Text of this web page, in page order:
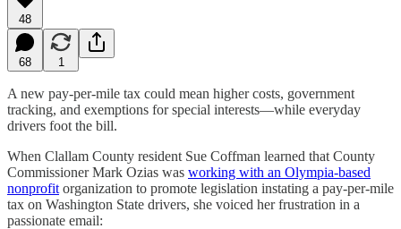
48
68 1
A new pay-per-mile tax could mean higher costs, government
tracking, and exemptions for special interests—while everyday
drivers foot the bill.
When Clallam County resident Sue Coffman learned that County
Commissioner Mark Ozias was working with an Olympia-based
nonprofit organization to promote legislation instating a pay-per-mile
tax on Washington State drivers, she voiced her frustration in a
passionate email: